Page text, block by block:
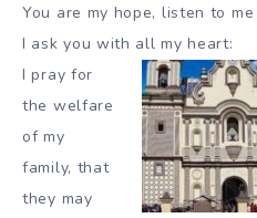
You are my hope, listen to me
I ask you with all my heart:
I pray for
the welfare
of my
family, that
they may